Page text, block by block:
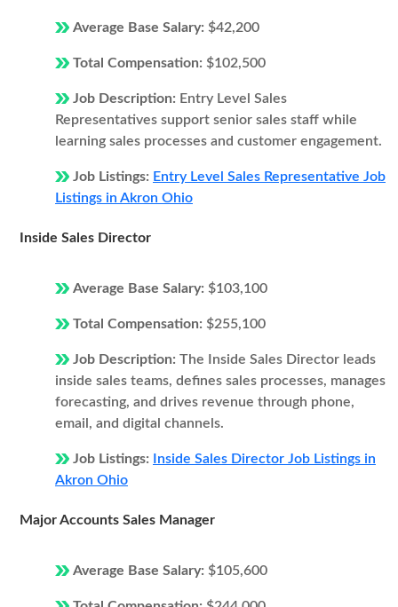
Average Base Salary: $42,200
Total Compensation: $102,500
Job Description: Entry Level Sales
Representatives support senior sales staff while
learning sales processes and customer engagement.
Job Listings: Entry Level Sales Representative Job
Listings in Akron Ohio
Inside Sales Director
Average Base Salary: $103,100
Total Compensation: $255,100
Job Description: The Inside Sales Director leads
inside sales teams, defines sales processes, manages
forecasting, and drives revenue through phone,
email, and digital channels.
Job Listings:
Inside Sales Director Job Listings in
Akron Ohio
Major Accounts Sales Manager
Average Base Salary: $105,600